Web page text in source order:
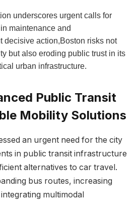
underscores urgent calls for
maintenance and
decisive action,Boston risks not
but also eroding public trust in its
urban infrastructure.
Public Transit
Mobility Solutions
an urgent ​need for the city
in public transit infrastructure
alternatives ⁣to car travel.
bus routes, increasing
multimodal